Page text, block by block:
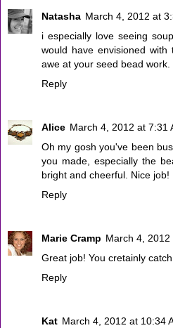
Natasha March 4, 2012 at
i especially love seeing
would have envisioned
awe at your seed bead work.
Reply
Alice March 4, 2012 at 7:31
Oh my gosh you've been
you made, especially the
bright and cheerful. Nice job!
Reply
Marie Cramp March 4, 2012
Great job! You cretainly
Reply
Kat March 4, 2012 at 10:34